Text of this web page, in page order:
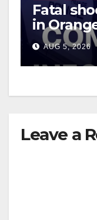
Fatal
in
suspect
AUG 5, 2026
Leave a